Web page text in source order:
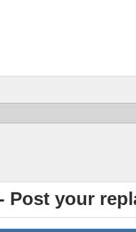
Post your